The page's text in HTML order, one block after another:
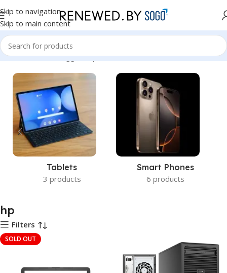
Skip to navigation
Skip to main content
Home Products tagged “hp”
Tablets
3 products
Smart Phones
6 products
hp
Filters
SOLD OUT